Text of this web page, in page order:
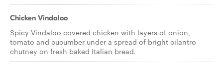
Chicken Vindaloo
Spicy Vindaloo covered chicken with layers of onion,
tomato and cucumber under a spread of bright cilantro
chutney on fresh baked Italian bread.